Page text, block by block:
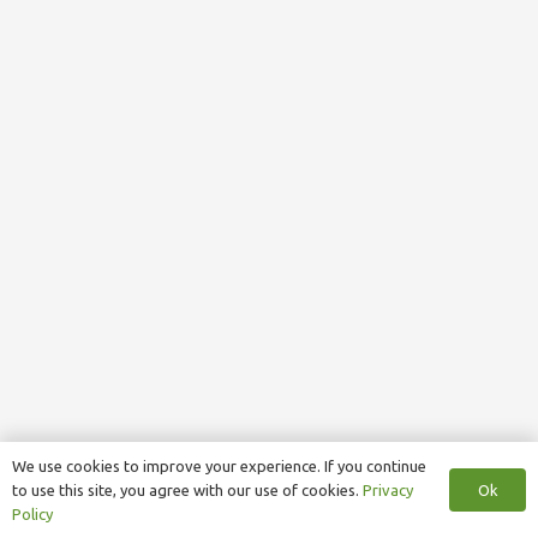
We use cookies to improve your experience. If you continue
to use this site, you agree with our use of cookies. Privacy
Policy
Ok